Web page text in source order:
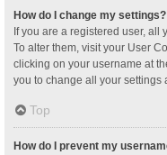
How do I change my settings?
If you are a registered user,
To alter them, visit your User
clicking on your username at
you to change all your settings
Top
How do I prevent my